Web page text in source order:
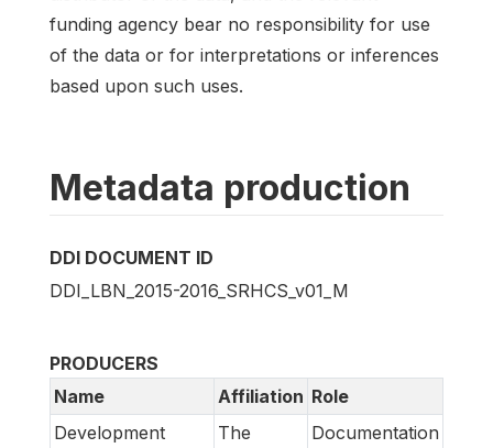
funding agency bear no responsibility for use
of the data or for interpretations or inferences
based upon such uses.
Metadata production
DDI DOCUMENT ID
DDI_LBN_2015-2016_SRHCS_v01_M
PRODUCERS
Name
Affiliation Role
Development
The
Documentation